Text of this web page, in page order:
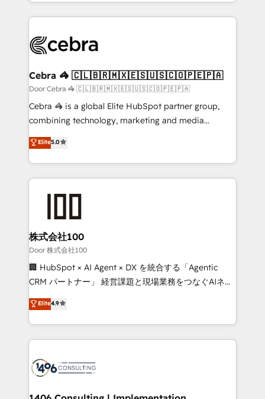
100+ seamless migrations from 15+ different CRMs
implementations, and 5,000+ pages ✨ CS: Clients
CS: 245% organic growth & +751% new visitors for a
full-funnel HubSpot project ✨ CS: 415% conversion
boost with a new HubSpot site Recognized leaders:
🏆 HubSpot Platform Migration Impact Award 🏆
Inbound Campaign of the Year 🏆 Gold AVA Digital
Award for Best Website 🌟 Accreditations: CRM
Cebra 🦓 🇨🇱🇧🇷🇲🇽🇪🇸🇺🇸🇨🇴🇵🇪🇵🇦
Door Cebra 🦓 🇨🇱🇧🇷🇲🇽🇪🇸🇺🇸🇨🇴🇵🇪🇵🇦
Cebra 🦓 is a global Elite HubSpot partner group,
combining technology, marketing and media
expertise across Latin America and Southern
Europe, with teams across 7 countries. Born in Chile,
we combine local insight with international reach to
help businesses grow through technology, creativity,
AI and strategy. For over 12 years, we’ve delivered
end solutions that integrate CRM, AI automation,
inbound and loop marketing, content, and digital
creativity. Our multicultural team works in Spanish,
Portuguese, and English to design scalable strategies
that drive measurable growth. 🌎 Highlights: • 10+
Platform Migration Excellence. • Top 3 Partner of the
Year LATAM 2022, 2023, 2024, 2025. • Partner of the
business with HubSpot? Let Cebra’s experts help
you grow faster, smarter, and with impact.
Elite5.0
株式会社100
Door 株式会社100
🏢 HubSpot × AI Agent × DX を統合する「Agentic
CRM パートナー」 経営課題と現場業務をつなぐAIネイ
ティブ・エージェンシーとして、HubSpot Eliteの実装
力で顧客フロント業務を再設計します。 💡 100inc は何
をする会社か？ HubSpotを共通基盤に、AIエージェン
トを組み込んだ顧客フロント業務（マーケティング・営
ィブ・エージェンシーです。事業部・グループ会社・部
を、CRMを軸とした全社共通基盤に再構築します。意
Elite4.9